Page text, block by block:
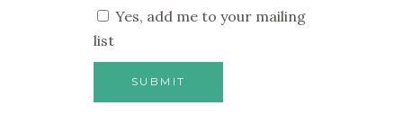
Yes, add me to your mailing
list